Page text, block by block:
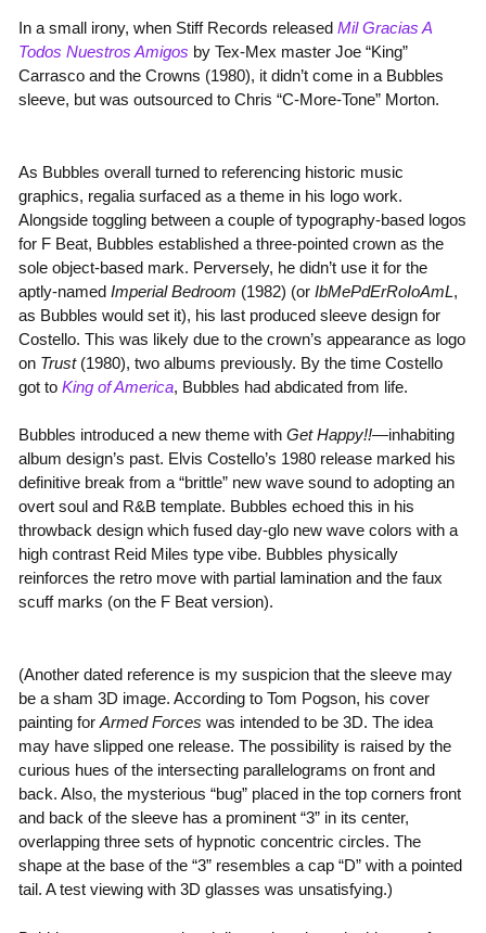
In a small irony, when Stiff Records released Mil Gracias A
Todos Nuestros Amigos by Tex-Mex master Joe “King”
Carrasco and the Crowns (1980), it didn’t come in a Bubbles
sleeve, but was outsourced to Chris “C-More-Tone” Morton.
As Bubbles overall turned to referencing historic music
graphics, regalia surfaced as a theme in his logo work.
Alongside toggling between a couple of typography-based logos
for F Beat, Bubbles established a three-pointed crown as the
sole object-based mark. Perversely, he didn’t use it for the
aptly-named Imperial Bedroom (1982) (or IbMePdErRoIoAmL,
as Bubbles would set it), his last produced sleeve design for
Costello. This was likely due to the crown’s appearance as logo
on Trust(1980), two albums previously. By the time Costello
got to King of America, Bubbles had abdicated from life.
Bubbles introduced a new theme with Get Happy!!—inhabiting
album design’s past. Elvis Costello’s 1980 release marked his
definitive break from a “brittle” new wave sound to adopting an
overt soul and R&B template. Bubbles echoed this in his
throwback design which fused day-glo new wave colors with a
high contrast Reid Miles type vibe. Bubbles physically
reinforces the retro move with partial lamination and the faux
scuff marks (on the F Beat version).
(Another dated reference is my suspicion that the sleeve may
be a sham 3D image. According to Tom Pogson, his cover
painting for Armed Forces was intended to be 3D. The idea
may have slipped one release. The possibility is raised by the
curious hues of the intersecting parallelograms on front and
back. Also, the mysterious “bug” placed in the top corners front
and back of the sleeve has a prominent “3” in its center,
overlapping three sets of hypnotic concentric circles. The
shape at the base of the “3” resembles a cap “D” with a pointed
tail. A test viewing with 3D glasses was unsatisfying.)